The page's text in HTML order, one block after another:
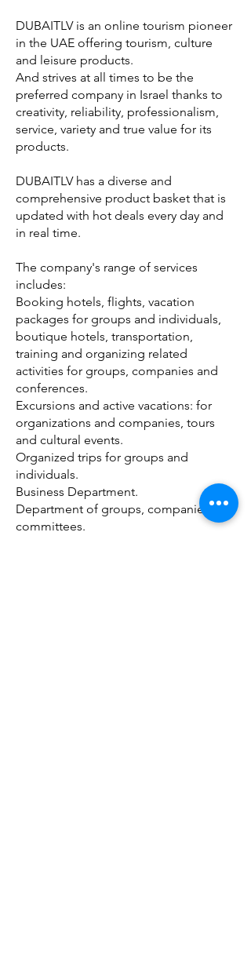
DUBAITLV is an online tourism pioneer
in the UAE offering tourism, culture
and leisure products.
And strives at all times to be the
preferred company in Israel thanks to
creativity, reliability, professionalism,
service, variety and true value for its
products.
DUBAITLV has a diverse and
comprehensive product basket that is
updated with hot deals every day and
in real time.
The company's range of services
includes:
Booking hotels, flights, vacation
packages for groups and individuals,
boutique hotels, transportation,
training and organizing related
activities for groups, companies and
conferences.
Excursions and active vacations: for
organizations and companies, tours
and cultural events.
Organized trips for groups and
individuals.
Business Department.
Department of groups, companies and
committees.